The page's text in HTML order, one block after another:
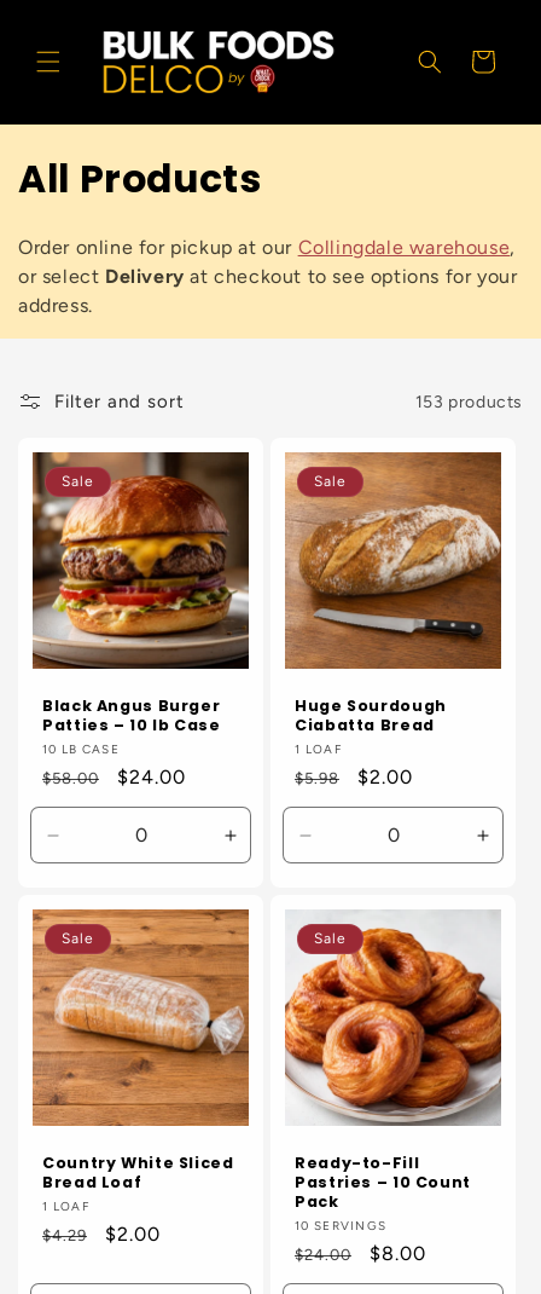
content
Cart
All Products
Order online for pickup at our Collingdale warehouse,
or select Delivery at checkout to see options for your
address.
Filter and sort 153 products
Sale
Black Angus Burger
Patties – 10 lb Case
Vendor:
10 LB CASE
Regular
price
$58.00
Sale
price
$24.00
Decrease
quantity
Default
Title
Increase
quantity
Default
Title
Sale
Huge Sourdough
Ciabatta Bread
Vendor:
1 LOAF
Regular
price
$5.98
Sale
price
$2.00
Decrease
quantity
Default
Title
Sale
Country White Sliced
Bread Loaf
Vendor:
1 LOAF
Regular
$4.29
Sale
$2.00
Sale
Ready-to-Fill
Pastries – 10 Count
Pack
Vendor:
10 SERVINGS
Regular
price
$24.00
Sale
price
$8.00